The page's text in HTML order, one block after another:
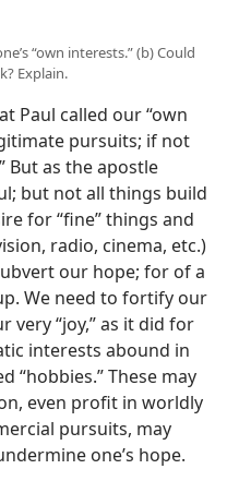
“own interests.” (b) Could
Explain.
Paul called our “own
pursuits; if not
But as the apostle
but not all things build
for “fine” things and
radio, cinema, etc.)
our hope; for of a
We need to fortify our
very “joy,” as it did for
interests abound in
“hobbies.” These may
even profit in worldly
pursuits, may
one’s hope.